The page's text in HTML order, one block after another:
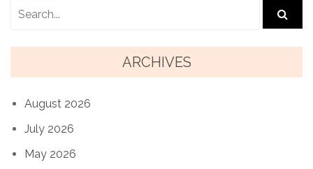
ARCHIVES
August 2026
July 2026
May 2026